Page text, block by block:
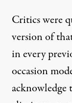
Critics were
version of
in every
occasion